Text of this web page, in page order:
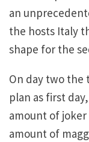
an
the hosts Italy
shape for the
On day two the
plan as first
amount of
amount of